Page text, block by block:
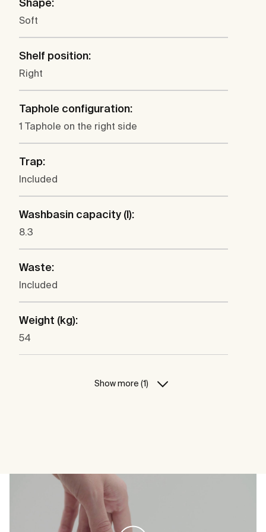
Shape:
Soft
Shelf position:
Right
Taphole configuration:
1 Taphole on the right side
Trap:
Included
Washbasin capacity (l):
8.3
Waste:
Included
Weight (kg):
54
Show more (1)